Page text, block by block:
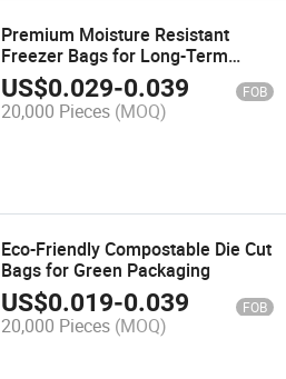
Premium Moisture Resistant
Freezer Bags for Long-Term
Storage
US$0.029-0.039 FOB
20,000 Pieces (MOQ)
Eco-Friendly Compostable Die Cut
Bags for Green Packaging
US$0.019-0.039 FOB
20,000 Pieces (MOQ)